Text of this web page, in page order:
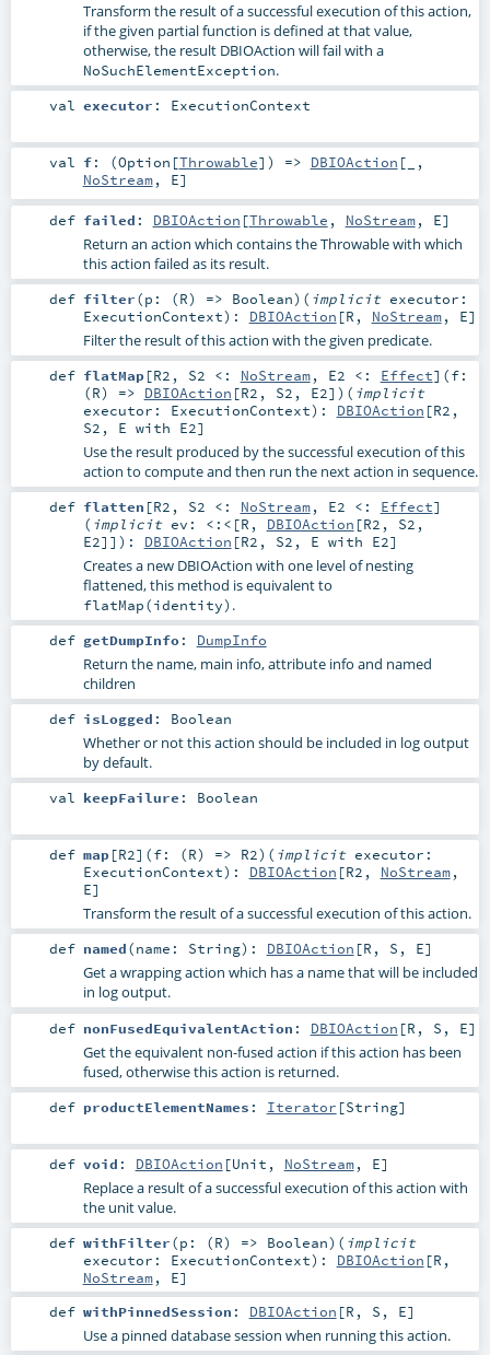
Transform the result of a successful execution of this action,
if the given partial function is defined at that value,
otherwise, the result DBIOAction will fail with a
NoSuchElementException.
val executor : ExecutionContext
val f: (Option [Throwable]) => DBIOAction [_,
NoStream, E]
def failed : DBIOAction [Throwable , NoStream, E]
Return an action which contains the Throwable with which
this action failed as its result.
def filter(p: (R) => Boolean) ( implicit executor:
ExecutionContext) : DBIOAction [R , NoStream, E]
Filter the result of this action with the given predicate.
def flatMap[R2 , S2 <: NoStream, E2 <: Effect] (f:
(R) => DBIOAction [R2 , S2 , E2] ) ( implicit
executor: ExecutionContext) : DBIOAction [R2 ,
S2 , E with E2]
Use the result produced by the successful execution of this
action to compute and then run the next action in sequence.
def flatten [R2 , S2 <: NoStream, E2 <: Effect]
( implicit ev: <:< [R , DBIOAction [R2 , S2 ,
E2]] ) : DBIOAction [R2 , S2 , E with E2]
Creates a new DBIOAction with one level of nesting
flattened, this method is equivalent to
flatMap(identity) .
def getDumpInfo: DumpInfo
Return the name, main info, attribute info and named
children
def isLogged : Boolean
Whether or not this action should be included in log output
by default.
val keepFailure : Boolean
def map[R2] (f: (R) => R2) ( implicit executor:
ExecutionContext) : DBIOAction [R2 , NoStream,
E]
Transform the result of a successful execution of this action.
def named(name: String) : DBIOAction [R , S , E]
Get a wrapping action which has a name that will be included
in log output.
def nonFusedEquivalentAction : DBIOAction [R , S , E]
Get the equivalent non-fused action if this action has been
fused, otherwise this action is returned.
def productElementNames : Iterator [String]
def void : DBIOAction [Unit , NoStream, E]
Replace a result of a successful execution of this action with
the unit value.
def withFilter(p: (R) => Boolean) ( implicit
executor: ExecutionContext) : DBIOAction [R ,
NoStream, E]
def withPinnedSession : DBIOAction [R , S , E]
Use a pinned database session when running this action.